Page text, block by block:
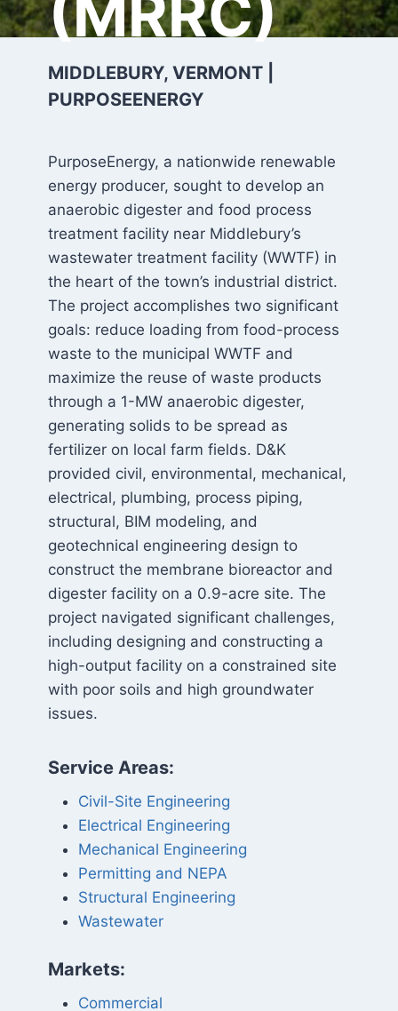
MIDDLEBURY, VERMONT |
PURPOSEENERGY
PurposeEnergy, a nationwide renewable
energy producer, sought to develop an
anaerobic digester and food process
treatment facility near Middlebury’s
wastewater treatment facility (WWTF) in
the heart of the town’s industrial district.
The project accomplishes two significant
goals: reduce loading from food-process
waste to the municipal WWTF and
maximize the reuse of waste products
through a 1-MW anaerobic digester,
generating solids to be spread as
fertilizer on local farm fields. D&K
provided civil, environmental, mechanical,
electrical, plumbing, process piping,
structural, BIM modeling, and
geotechnical engineering design to
construct the membrane bioreactor and
digester facility on a 0.9-acre site. The
project navigated significant challenges,
including designing and constructing a
high-output facility on a constrained site
with poor soils and high groundwater
issues.
Service Areas:
Civil-Site Engineering
Electrical Engineering
Mechanical Engineering
Permitting and NEPA
Structural Engineering
Wastewater
Markets:
Commercial